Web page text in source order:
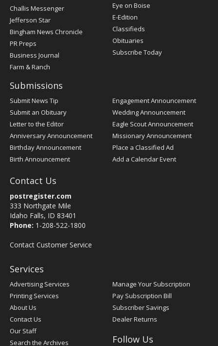
Post
Challis Messenger
Jefferson Star
Bingham News Chronicle
PR Preps
Business Journal
Farm & Ranch
Eye on Boise
E-Edition
Classifieds
Obituaries
Subscribe Today
Submissions
Submit News Tip
Submit an Obituary
Letter to the Editor
Anniversary Announcement
Birthday Announcement
Birth Announcement
Engagement Announcement
Wedding Announcement
Eagle Scout Announcement
Missionary Announcement
Place a Classified Ad
Add a Calendar Event
Contact Us
postregister.com
333 Northgate Mile
Idaho Falls, ID 83401
Phone: 1-208-522-1800
Contact Customer Service
Services
Advertising Services
Printing Services
About Us
Contact Us
Our Staff
Search the Archives
Manage Your Subscription
Pay Subscription Bill
Subscriber Savings
Dealer Returns
Follow Us